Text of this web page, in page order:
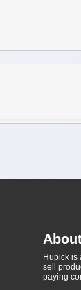
Hupick is
sell
paying